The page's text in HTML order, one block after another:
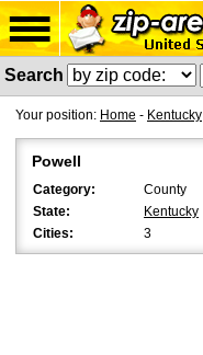
Search
Your position: Home - Kentucky
Powell
Category:
County
State:
Kentucky
Cities:
3